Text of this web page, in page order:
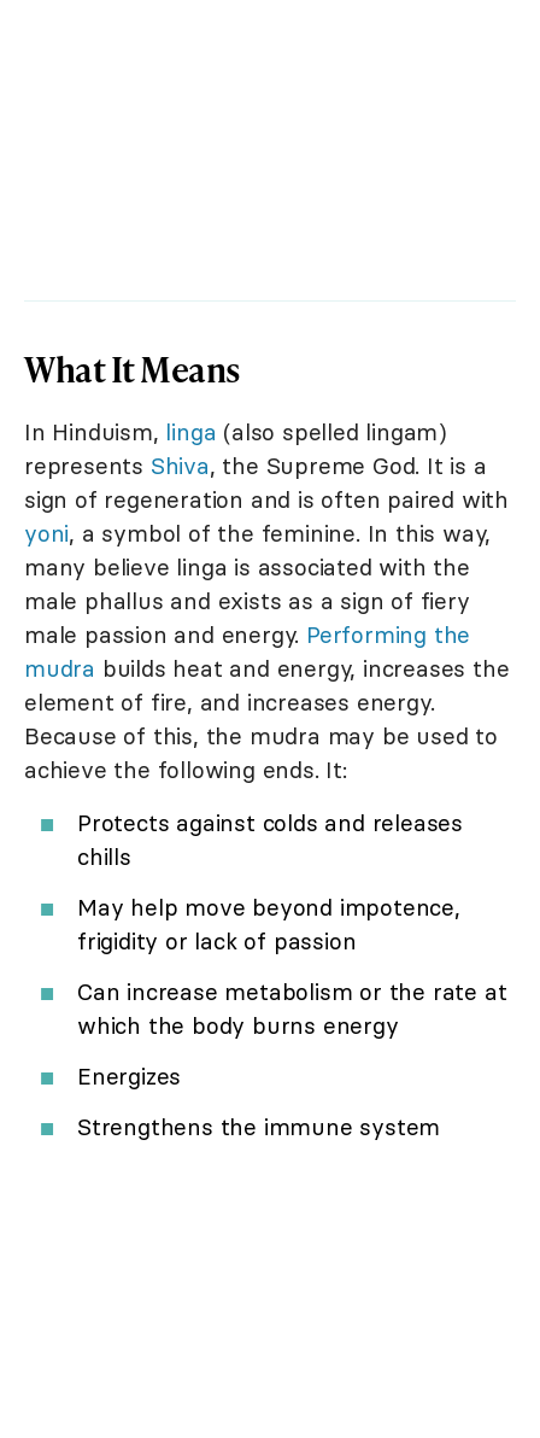
What It Means
In Hinduism, linga (also spelled lingam)
represents Shiva, the Supreme God. It is a
sign of regeneration and is often paired with
yoni, a symbol of the feminine. In this way,
many believe linga is associated with the
male phallus and exists as a sign of fiery
male passion and energy. Performing the
mudra builds heat and energy, increases the
element of fire, and increases energy.
Because of this, the mudra may be used to
achieve the following ends. It:
Protects against colds and releases
chills
May help move beyond impotence,
frigidity or lack of passion
Can increase metabolism or the rate at
which the body burns energy
Energizes
Strengthens the immune system